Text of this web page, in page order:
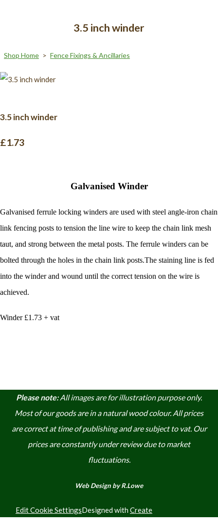
3.5 inch winder
Shop Home > Fence Fixings & Ancillaries
3.5 inch winder
£1.73
Galvanised Winder
Galvanised ferrule locking winders are used with steel angle-iron chain
link fencing posts to tension the line wire to keep the chain link mesh
taut, and strong between the metal posts. The ferrule winders can be
bolted through the holes in the chain link posts.The staining line is fed
into the winder and wound until the correct tension on the wire is
achieved.
Winder £1.73 + vat
Please note: All images are for illustration purpose only.
Most of our goods are in a natural wood colour. All prices
are correct at time of publishing and are subject to vat. Our
prices are constantly under review due to market
fluctuations.
Web Design by R.Lowe
Edit Cookie SettingsDesigned with Create